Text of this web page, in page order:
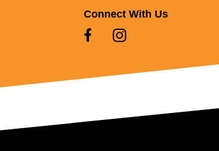
Connect With Us